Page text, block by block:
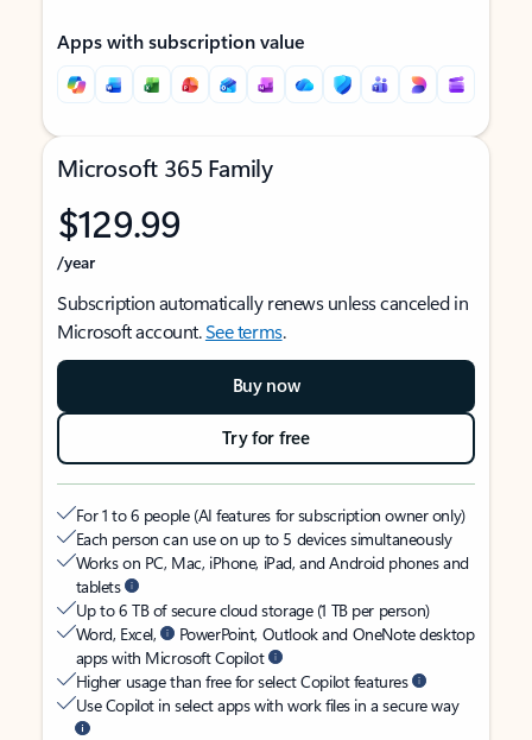
Apps with subscription value
Microsoft 365 Family
$129.99
/year
Subscription automatically renews unless canceled in
Microsoft account.See terms.
Buy now
Try for free
For 1 to 6 people (AI features for subscription owner only)
Each person can use on up to 5 devices simultaneously
Works on PC, Mac, iPhone, iPad, and Android phones and
tablets
Up to 6 TB of secure cloud storage (1 TB per person)
Word, Excel,
PowerPoint, Outlook and OneNote desktop
apps with Microsoft Copilot
Higher usage than free for select Copilot features
Use Copilot in select apps with work files in a secure way